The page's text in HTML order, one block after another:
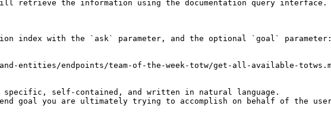
retrieve the information using the documentation query interface.
index with the `ask` parameter, and the optional `goal` parameter:
entities/endpoints/team-of-the-week-totw/get-all-available-
self-contained, and written in natural language.
goal you are ultimately trying to accomplish on behalf of the